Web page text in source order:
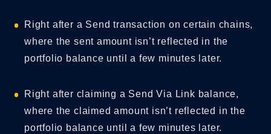
Right after a Send transaction on certain chains,
where the sent amount isn’t reflected in the
portfolio balance until a few minutes later.
Right after claiming a Send Via Link balance,
where the claimed amount isn’t reflected in the
portfolio balance until a few minutes later.